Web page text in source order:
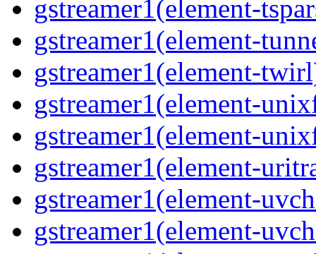
gstreamer1(element-
gstreamer1(element-
gstreamer1(element-
gstreamer1(element-
gstreamer1(element-
gstreamer1(element-
gstreamer1(element-
gstreamer1(element-